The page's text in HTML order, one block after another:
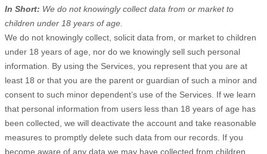
In Short: We do not knowingly collect data from or market to
children under 18 years of age
We do not knowingly collect, solicit data from, or market to children
under 18 years of age, nor do we knowingly sell such personal
information. By using the Services, you represent that you are at
least 18 or that you are the parent or guardian of such a minor and
consent to such minor dependent’s use of the Services. If we learn
that personal information from users less than 18 years of age has
been collected, we will deactivate the account and take reasonable
measures to promptly delete such data from our records. If you
become aware of any data we may have collected from children